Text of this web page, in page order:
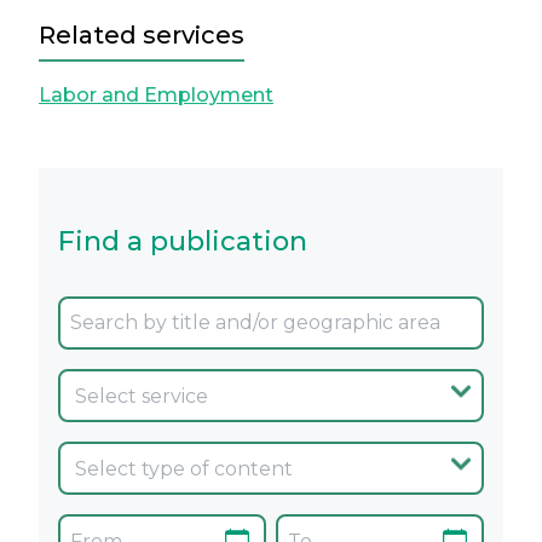
Related services
Labor and Employment
Find a publication